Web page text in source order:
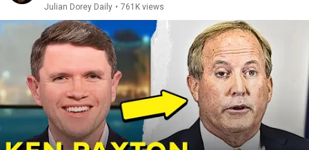
Julian Dorey Daily • 761K views